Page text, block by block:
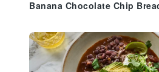
Banana Chocolate Chip